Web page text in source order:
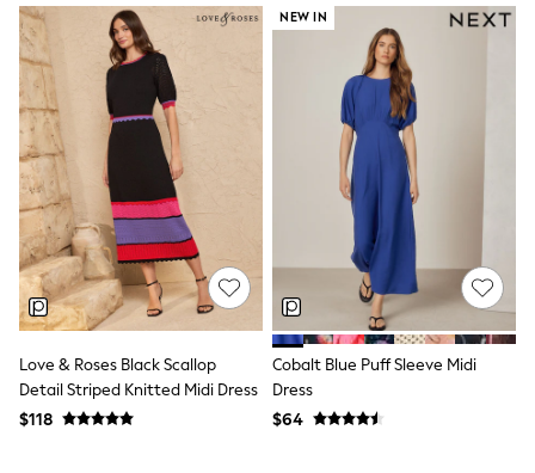
All Feeding & Weaning
Bibs
A-Z Brands
aden + anais
Baker by Ted Baker
JoJo Maman Bébé
Mamas & Papas
Seraphine
New Baby Gifting
Gap
The Little White Company
WOMEN
New In
Shop All
Blouses & Shirts
Coats & Jackets
Dresses
Hoodies & Sweatshirts
Jeans
Love & Roses Black Scallop
Detail Striped Knitted Midi Dress
$118
NEW IN
Cobalt Blue Puff Sleeve Midi
Dress
$64